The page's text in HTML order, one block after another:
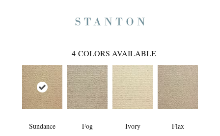
4 COLORS AVAILABLE
Sundance Fog Ivory Flax